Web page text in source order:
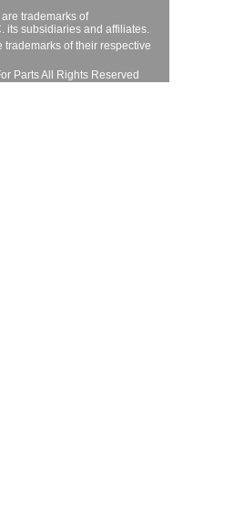
trademarks of
its subsidiaries and affiliates.
trademarks of their respective
Parts All Rights Reserved